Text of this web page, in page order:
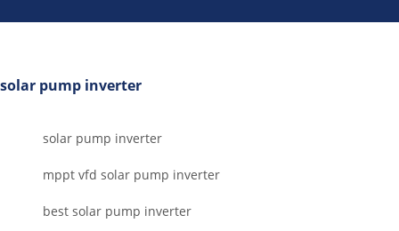
solar pump inverter
solar pump inverter
mppt vfd solar pump inverter
best solar pump inverter